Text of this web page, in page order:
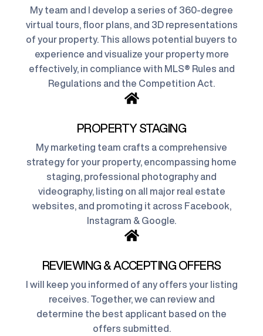
My team and I develop a series of 360-degree
virtual tours, floor plans, and 3D representations
of your property. This allows potential buyers to
experience and visualize your property more
effectively, in compliance with MLS® Rules and
Regulations and the Competition Act.
PROPERTY STAGING
My marketing team crafts a comprehensive
strategy for your property, encompassing home
staging, professional photography and
videography, listing on all major real estate
websites, and promoting it across Facebook,
Instagram & Google.
REVIEWING & ACCEPTING OFFERS
I will keep you informed of any offers your listing
receives. Together, we can review and
determine the best applicant based on the
offers submitted.